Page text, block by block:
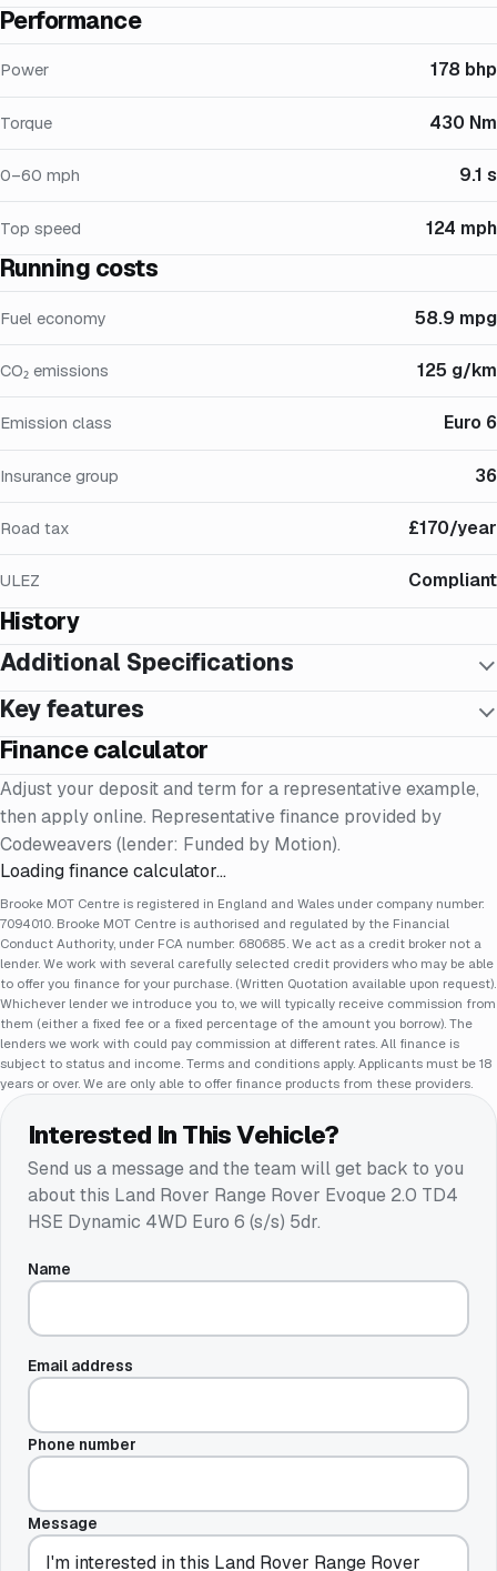
Performance
Power 178 bhp
Torque 430 Nm
0–60 mph 9.1 s
Top speed 124 mph
Running costs
Fuel economy 58.9 mpg
CO₂ emissions 125 g/km
Emission class Euro 6
Insurance group 36
Road tax £170/year
ULEZ Compliant
History
Additional Specifications
Key features
Finance calculator
Adjust your deposit and term for a representative example,
then apply online. Representative finance provided by
Codeweavers (lender: Funded by Motion).
Loading finance calculator…
Brooke MOT Centre is registered in England and Wales under company number:
7094010. Brooke MOT Centre is authorised and regulated by the Financial
Conduct Authority, under FCA number: 680685. We act as a credit broker not a
lender. We work with several carefully selected credit providers who may be able
to offer you finance for your purchase. (Written Quotation available upon request).
Whichever lender we introduce you to, we will typically receive commission from
them (either a fixed fee or a fixed percentage of the amount you borrow). The
lenders we work with could pay commission at different rates. All finance is
subject to status and income. Terms and conditions apply. Applicants must be 18
years or over. We are only able to offer finance products from these providers.
Interested In This Vehicle?
Send us a message and the team will get back to you
about this Land Rover Range Rover Evoque 2.0 TD4
HSE Dynamic 4WD Euro 6 (s/s) 5dr.
Name
Email address
Phone number
Message